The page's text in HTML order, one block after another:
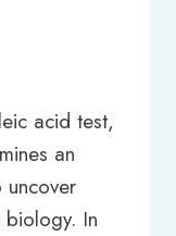
acid test,
an
uncover
In